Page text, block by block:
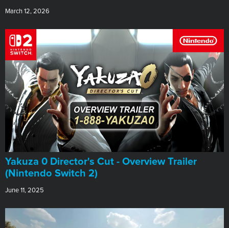
March 12, 2026
Yakuza 0 Director's Cut - Overview Trailer
(Nintendo Switch 2)
June 11, 2025